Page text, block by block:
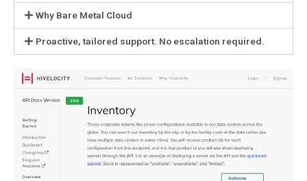
Why Bare Metal Cloud
Proactive, tailored support. No escalation required.